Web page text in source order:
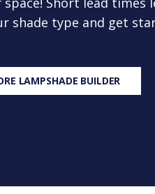
shade type and get
LAMPSHADE BUILDER